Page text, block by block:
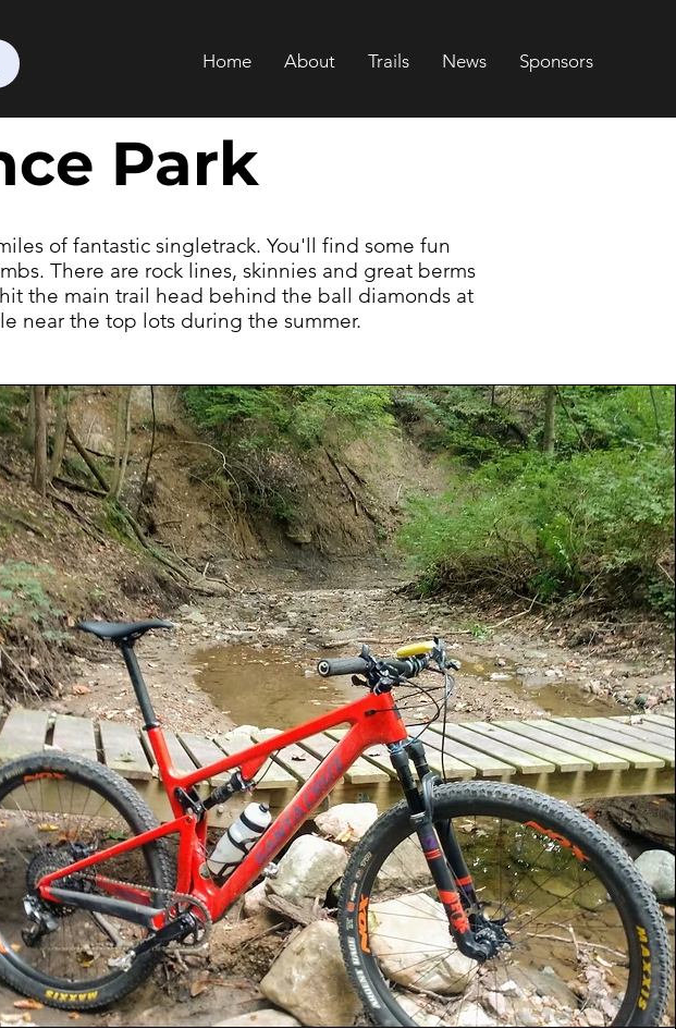
Home About Trails News Sponsors
Park
of fantastic singletrack. You'll find some fun
There are rock lines, skinnies and great berms
the main trail head behind the ball diamonds at
near the top lots during the summer.